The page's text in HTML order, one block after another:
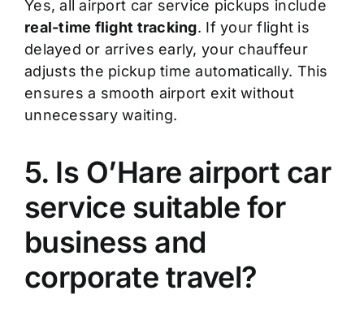
Yes, all airport car service pickups include
real-time flight tracking. If your flight is
delayed or arrives early, your chauffeur
adjusts the pickup time automatically. This
ensures a smooth airport exit without
unnecessary waiting.
5. Is O’Hare airport car
service suitable for
business and
corporate travel?